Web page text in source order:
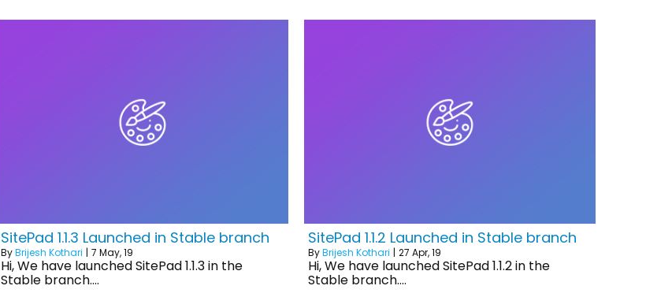
SitePad 1.1.3 Launched in Stable branch
ByBrijesh Kothari | 7 May, 19
Hi, We have launched SitePad 1.1.3 in the
Stable branch.…
SitePad 1.1.2 Launched in Stable branch
ByBrijesh Kothari | 27 Apr, 19
Hi, We have launched SitePad 1.1.2 in the
Stable branch.…